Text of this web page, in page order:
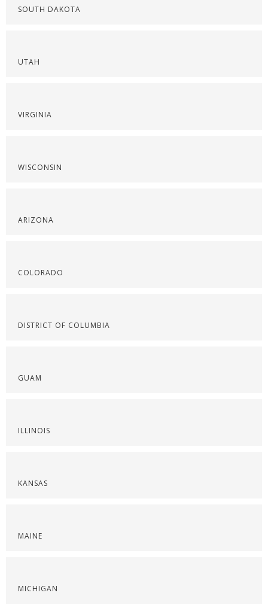
SOUTH DAKOTA
UTAH
VIRGINIA
WISCONSIN
ARIZONA
COLORADO
DISTRICT OF COLUMBIA
GUAM
ILLINOIS
KANSAS
MAINE
MICHIGAN